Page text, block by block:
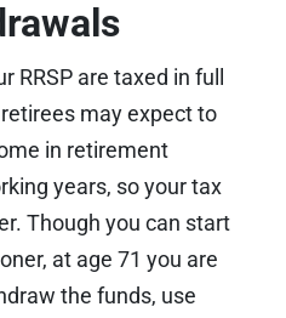
are taxed in full
may expect to
in retirement
years, so your tax
Though you can start
at age 71 you are
the funds, use